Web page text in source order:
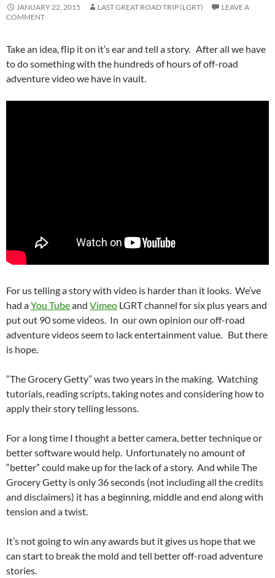
JANUARY 22, 2015 LAST GREAT ROAD TRIP (LGRT)
LEAVE A
COMMENT
Take an idea, flip it on it’s ear and tell a story. After all we have
to do something with the hundreds of hours of off-road
adventure video we have in vault.
For us telling a story with video is harder than it looks. We’ve
had aYou Tubeand Vimeo LGRT channel for six plus years and
put out 90 some videos. In our own opinion our off-road
adventure videos seem to lack entertainment value. But there
is hope.
“The Grocery Getty” was two years in the making. Watching
tutorials, reading scripts, taking notes and considering how to
apply their story telling lessons.
For a long time I thought a better camera, better technique or
better software would help. Unfortunately no amount of
“better” could make up for the lack of a story. And while The
Grocery Getty is only 36 seconds (not including all the credits
and disclaimers) it has a beginning, middle and end along with
tension and a twist.
It’s not going to win any awards but it gives us hope that we
can start to break the mold and tell better off-road adventure
stories.